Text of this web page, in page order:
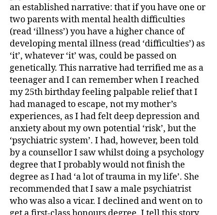
an established narrative: that if you have one or
two parents with mental health difficulties
(read ‘illness’) you have a higher chance of
developing mental illness (read ‘difficulties’) as
‘it’, whatever ‘it’ was, could be passed on
genetically. This narrative had terrified me as a
teenager and I can remember when I reached
my 25th birthday feeling palpable relief that I
had managed to escape, not my mother’s
experiences, as I had felt deep depression and
anxiety about my own potential ‘risk’, but the
‘psychiatric system’. I had, however, been told
by a counsellor I saw whilst doing a psychology
degree that I prob­ably would not finish the
degree as I had ‘a lot of trauma in my life’. She
recommended that I saw a male psychiatrist
who was also a vicar. I declined and went on to